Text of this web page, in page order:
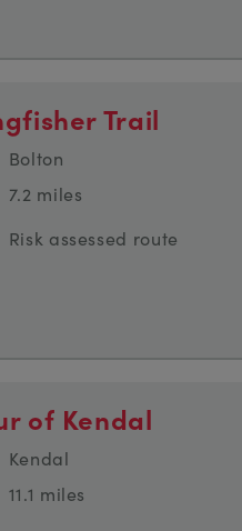
Trail
Bolton
7.2 miles
Risk assessed route
of Kendal
Kendal
11.1 miles